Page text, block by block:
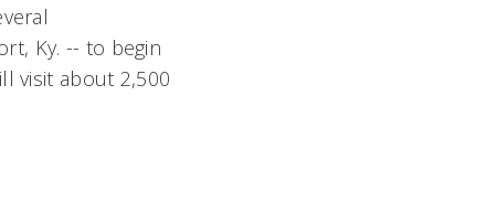
Ky. -- to begin
visit about 2,500